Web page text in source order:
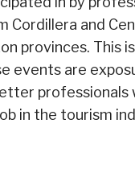
Cordillera and
provinces. This
events are
professionals
in the tourism